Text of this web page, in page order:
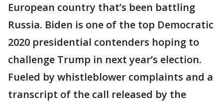
European country that’s been battling
Russia. Biden is one of the top Democratic
2020 presidential contenders hoping to
challenge Trump in next year’s election.
Fueled by whistleblower complaints and a
transcript of the call released by the